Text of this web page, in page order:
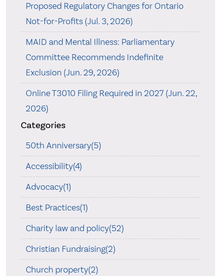
Proposed Regulatory Changes for Ontario
Not-for-Profits (Jul. 3, 2026)
MAID and Mental Illness: Parliamentary
Committee Recommends Indefinite
Exclusion (Jun. 29, 2026)
Online T3010 Filing Required in 2027 (Jun. 22,
2026)
Categories
50th Anniversary(5)
Accessibility(4)
Advocacy(1)
Best Practices(1)
Charity law and policy(52)
Christian Fundraising(2)
Church property(2)